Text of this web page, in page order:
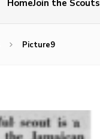
HomeJoin the Scouts
Picture9